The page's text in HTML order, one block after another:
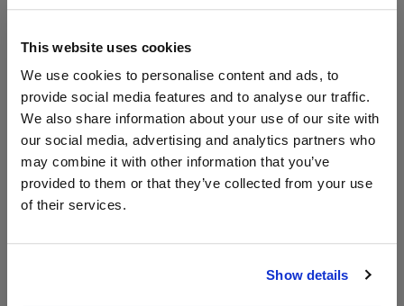
This website uses cookies
We use cookies to personalise content and ads, to
provide social media features and to analyse our traffic.
We also share information about your use of our site with
our social media, advertising and analytics partners who
may combine it with other information that you’ve
provided to them or that they’ve collected from your use
of their services.
Show details
To top
Compare Offers
Merchant
Price
(per
bottle)
Spend
Voucher
Price
(per
bottle)
WIN FREE VEUVE CLICQUOT YELLOW
LABEL CHAMPAGNE!
Sign up to our newsletter and be entered into a
to win a bottle of Veuve
Clicquot Yellow Label Champagne.